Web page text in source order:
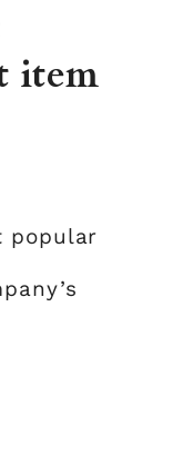
item
popular